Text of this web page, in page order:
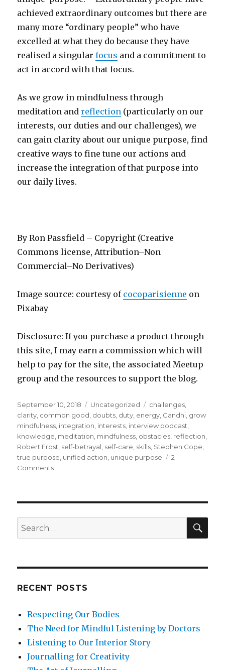
achieved extraordinary outcomes but there are
many more “ordinary people” who have
excelled at what they do because they have
realised a singularfocus and a commitment to
act in accord with that focus.
As we grow in mindfulness through
meditation andreflection (particularly on our
interests, our duties and our challenges), we
can gain clarity about our unique purpose, find
creative ways to fine tune our actions and
increase the integration of that purpose into
our daily lives.
By Ron Passfield – Copyright (Creative
Commons license, Attribution–Non
Commercial–No Derivatives)
Image source: courtesy of cocoparisienne on
Pixabay
Disclosure: If you purchase a product through
this site, I may earn a commission which will
help to pay for the site, the associated Meetup
group and the resources to support the blog.
Posted
on
September 10, 2018 Categories
Uncategorized Tags
challenges,
clarity, common good, doubts, duty, energy, Gandhi, grow
mindfulness, integration, interests, interview podcast,
knowledge, meditation, mindfulness, obstacles, reflection,
Robert Frost, self-betrayal, self-care, skills, Stephen Cope,
true purpose, unified action, unique purpose
2
Commentson
Purpose
in
Life?
Search
for:
RECENT POSTS
Respecting Our Bodies
The Need for Mindful Listening by Doctors
Listening to Our Interior Story
Journalling for Creativity